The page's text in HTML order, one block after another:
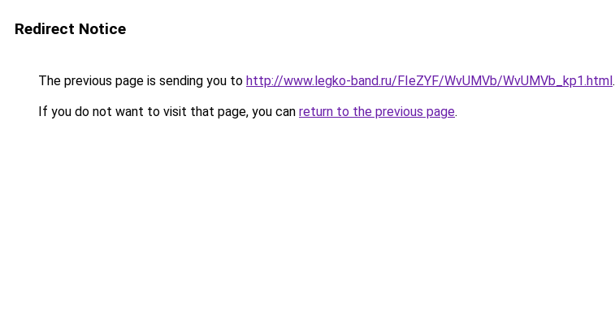
Redirect Notice
The previous page is sending you to http://www.legko-band.ru/FIeZYF/WvUMVb/WvUMVb_kp1.html.
If you do not want to visit that page, you can return to the previous page.